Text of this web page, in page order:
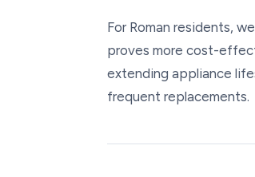
For Roman residents,
proves more cost-
extending appliance
frequent replacements.